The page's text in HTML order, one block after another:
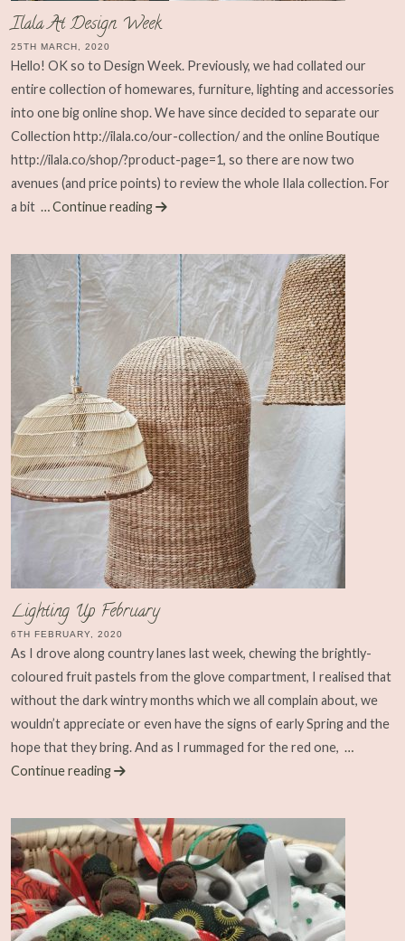
Ilala At Design Week
25TH MARCH, 2020
Hello! OK so to Design Week. Previously, we had collated our
entire collection of homewares, furniture, lighting and accessories
into one big online shop. We have since decided to separate our
Collection http://ilala.co/our-collection/ and the online Boutique
http://ilala.co/shop/?product-page=1, so there are now two
avenues (and price points) to review the whole Ilala collection. For
a bit … Continue reading
Lighting Up February
6TH FEBRUARY, 2020
As I drove along country lanes last week, chewing the brightly-
coloured fruit pastels from the glove compartment, I realised that
without the dark wintry months which we all complain about, we
wouldn’t appreciate or even have the signs of early Spring and the
hope that they bring. And as I rummaged for the red one, …
Continue reading